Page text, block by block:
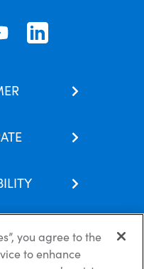
you agree to the
to enhance